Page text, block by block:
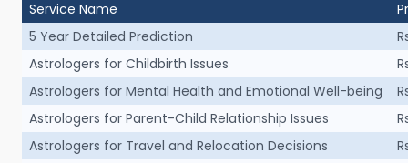
Service Name
5 Year Detailed Prediction
Astrologers for Childbirth Issues
Astrologers for Mental Health and Emotional Well-being
Astrologers for Parent-Child Relationship Issues
Astrologers for Travel and Relocation Decisions